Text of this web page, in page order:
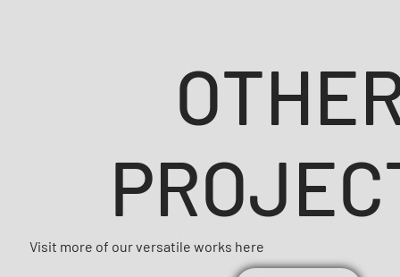
Visit more of our versatile works here